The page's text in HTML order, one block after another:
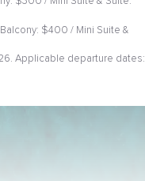
$400 / Mini Suite &
Applicable departure dates: